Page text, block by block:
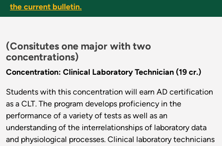
the current bulletin.
(Consitutes one major with two
concentrations)
Concentration: Clinical Laboratory Technician (19 cr.)
Students with this concentration will earn AD certification
as a CLT. The program develops proficiency in the
performance of a variety of tests as well as an
understanding of the interrelationships of laboratory data
and physiological processes. Clinical laboratory technicians